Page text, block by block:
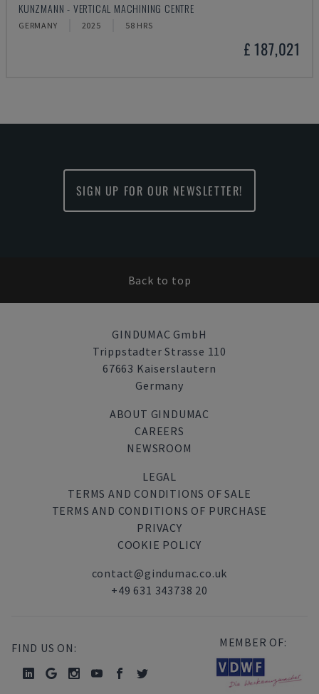
KUNZMANN - VERTICAL MACHINING CENTRE
GERMANY 2025 58 HRS
£ 187,021
SIGN UP FOR OUR NEWSLETTER!
Back to top
GINDUMAC GmbH
Trippstadter Strasse 110
67663 Kaiserslautern
Germany
ABOUT GINDUMAC
CAREERS
NEWSROOM
LEGAL
TERMS AND CONDITIONS OF SALE
TERMS AND CONDITIONS OF PURCHASE
PRIVACY
COOKIE POLICY
contact@gindumac.co.uk
+49 631 343738 20
FIND US ON: MEMBER OF: